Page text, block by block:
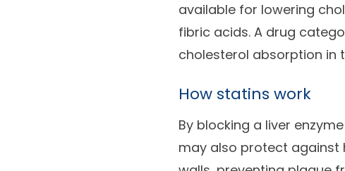
available for lowering
fibric acids. A drug
cholesterol absorption in
How statins work
By blocking a liver
may also protect against